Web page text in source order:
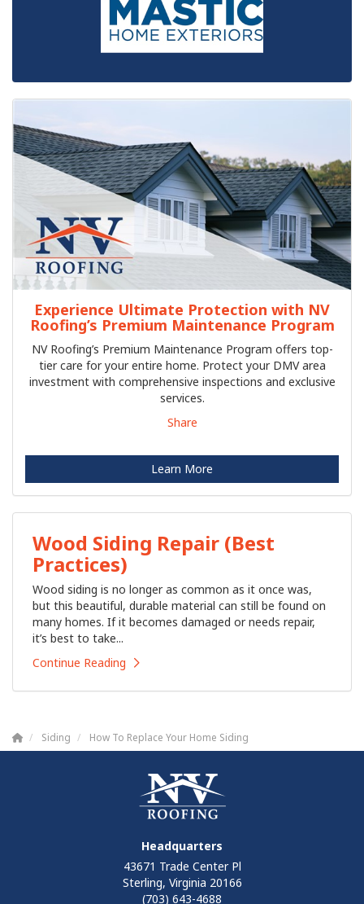
Experience Ultimate Protection with NV
Roofing’s Premium Maintenance Program
NV Roofing’s Premium Maintenance Program offers top-
tier care for your entire home. Protect your DMV area
investment with comprehensive inspections and exclusive
services.
Share
Learn More
Wood Siding Repair (Best
Practices)
Wood siding is no longer as common as it once was,
but this beautiful, durable material can still be found on
many homes. If it becomes damaged or needs repair,
it’s best to take...
Continue Reading
Siding How To Replace Your Home Siding
Headquarters
43671 Trade Center Pl
Sterling, Virginia 20166
(703) 643-4688